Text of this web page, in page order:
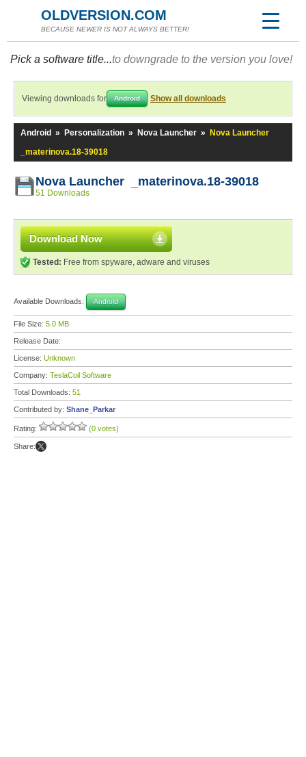
OLDVERSION.COM
BECAUSE NEWER IS NOT ALWAYS BETTER!
Pick a software title...to downgrade to the version you love!
Viewing downloads for Android Show all downloads
Android » Personalization » Nova Launcher »
Nova Launcher
_materinova.18-39018
Nova Launcher _materinova.18-39018
51 Downloads
Download Now
Tested: Free from spyware, adware and viruses
Available Downloads: Android
File Size: 5.0 MB
Release Date:
License: Unknown
Company: TeslaCoil Software
Total Downloads: 51
Contributed by: Shane_Parkar
Rating: (0 votes)
Share: